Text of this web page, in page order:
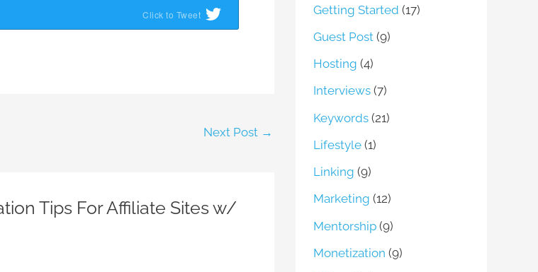
Click to Tweet
Next Post →
Tips For Affiliate Sites w/
Getting Started (17)
Guest Post (9)
Hosting (4)
Interviews (7)
Keywords (21)
Lifestyle (1)
Linking (9)
Marketing (12)
Mentorship (9)
Monetization (9)